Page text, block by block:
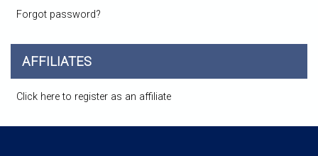
Forgot password?
AFFILIATES
Click here to register as an affiliate